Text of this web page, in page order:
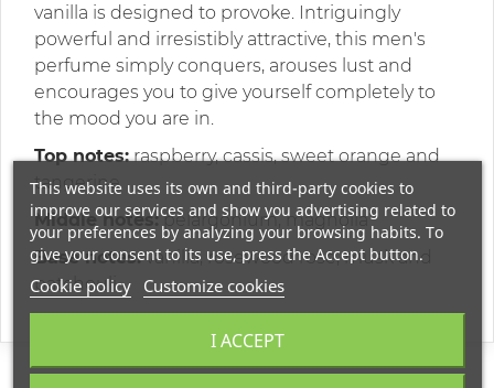
vanilla is designed to provoke. Intriguingly
powerful and irresistibly attractive, this men's
perfume simply conquers, arouses lust and
encourages you to give yourself completely to
the mood you are in.
Top notes:raspberry, cassis, sweet orange and
tangerine
Middle notes:pelargonium, magnolia
Base notes:vanilla, rosewood rose, musk and
patchouli
This website uses its own and third-party cookies to
improve our services and show you advertising related to
your preferences by analyzing your browsing habits. To
give your consent to its use, press the Accept button.
Cookie policy Customize cookies
I ACCEPT